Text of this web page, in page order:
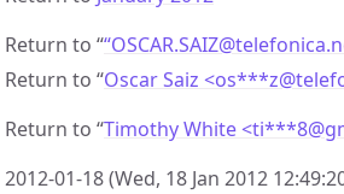
Return to “
Return to “Oscar Saiz <os***z@
Return to “Timothy White <ti***8@
2012-01-18 (Wed, 18 Jan 2012